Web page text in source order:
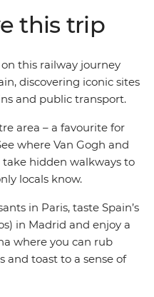
panoramic
witness the interesting
with stops at popular
and Puerta del Sol.
and start in the UK, with
this trip
this railway journey
discovering iconic sites
and public transport.
area – a favourite for
where Van Gogh and
take hidden walkways to
locals know.
in Paris, taste Spain’s
in Madrid and enjoy a
where you can rub
and toast to a sense of